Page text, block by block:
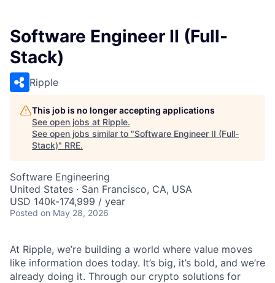
Software Engineer II (Full-
Stack)
Ripple
This job is no longer accepting applications
See open jobs at Ripple.
See open jobs similar to "Software Engineer II (Full-
Stack)" RRE.
Software Engineering
United States · San Francisco, CA, USA
USD 140k-174,999 / year
Posted on May 28, 2026
At Ripple, we’re building a world where value moves
like information does today. It’s big, it’s bold, and we’re
already doing it. Through our crypto solutions for